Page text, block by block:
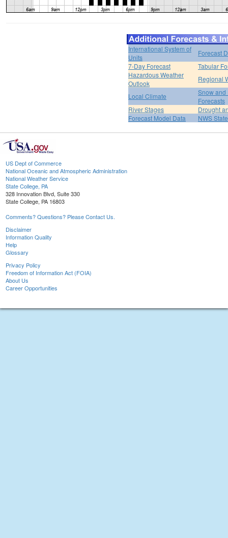
International System of
Units
Forecast
7-Day Forecast
Tabular
Hazardous Weather
Outlook
Regional
Local Climate
Snow and
Forecasts
River Stages
Drought
Forecast Model Data
NWS
US Dept of Commerce
National Oceanic and Atmospheric Administration
National Weather Service
State College, PA
328 Innovation Blvd, Suite 330
State College, PA 16803
Comments? Questions? Please Contact Us.
Disclaimer
Information Quality
Help
Glossary
Privacy Policy
Freedom of Information Act (FOIA)
About Us
Career Opportunities